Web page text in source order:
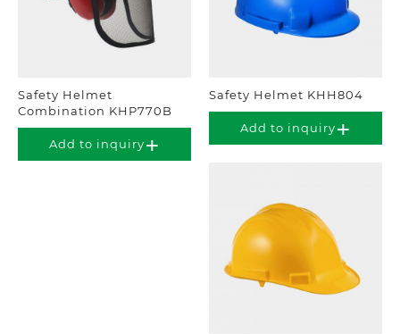
Safety Helmet
Combination KHP770B
Add to inquiry
Safety Helmet KHH804
Add to inquiry